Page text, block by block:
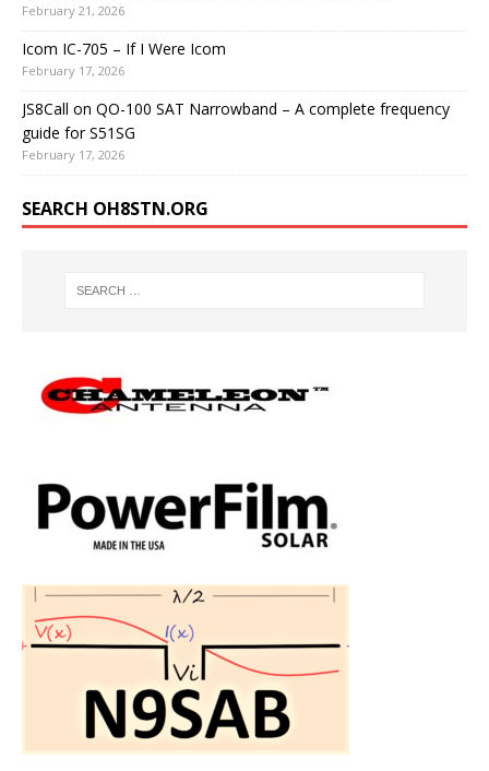
February 21, 2026
Icom IC-705 – If I Were Icom
February 17, 2026
JS8Call on QO-100 SAT Narrowband – A complete frequency
guide for S51SG
February 17, 2026
SEARCH OH8STN.ORG